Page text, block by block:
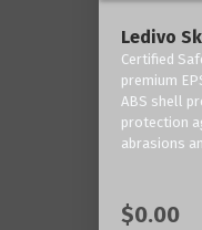
Ledivo
Certified
premium
ABS shell
protection
abrasions
$0.00